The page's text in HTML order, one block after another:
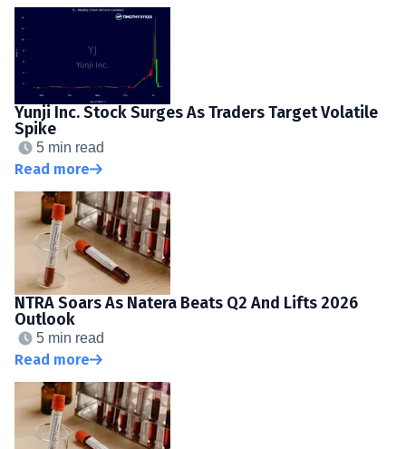
Yunji Inc. Stock Surges As Traders Target Volatile
Spike
5 min read
Read more
NTRA Soars As Natera Beats Q2 And Lifts 2026
Outlook
5 min read
Read more